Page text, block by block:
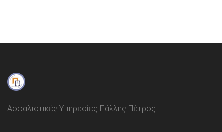
Ασφαλιστικές Υπηρεσίες Πάλλης Πέτρος